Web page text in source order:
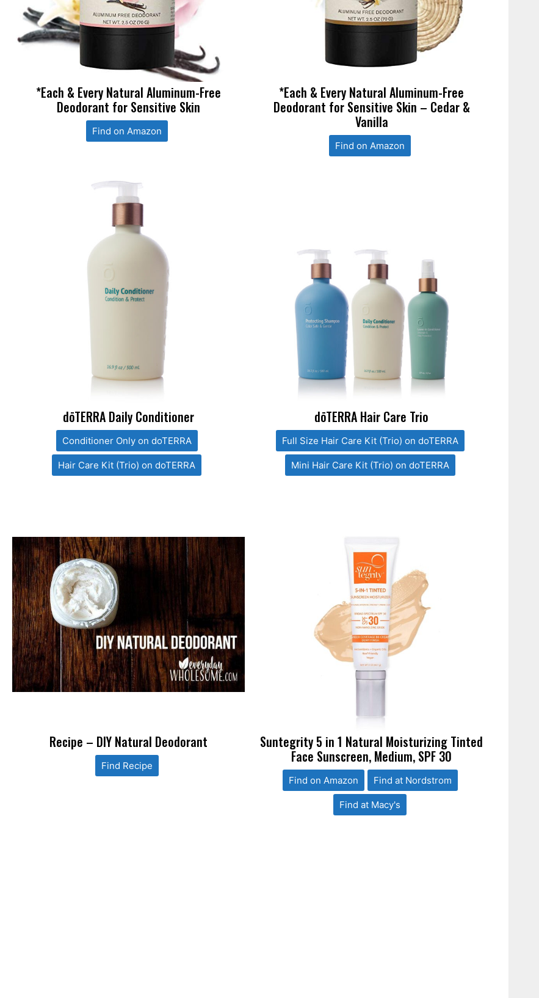
*Each & Every Natural Aluminum-Free
Deodorant for Sensitive Skin
Find on Amazon
*Each & Every Natural Aluminum-Free
Deodorant for Sensitive Skin – Cedar &
Vanilla
Find on Amazon
dōTERRA Daily Conditioner
Conditioner Only on doTERRA
Hair Care Kit (Trio) on doTERRA
dōTERRA Hair Care Trio
Full Size Hair Care Kit (Trio) on doTERRA
Mini Hair Care Kit (Trio) on doTERRA
Recipe – DIY Natural Deodorant
Find Recipe
Suntegrity 5 in 1 Natural Moisturizing Tinted
Face Sunscreen, Medium, SPF 30
Find on Amazon Find at Nordstrom
Find at Macy's